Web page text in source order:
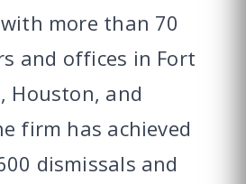
more than 70
and offices in Fort
Houston, and
firm has achieved
dismissals and